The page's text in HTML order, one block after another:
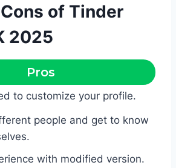
of Tinder
2025
Pros
to customize your profile.
people and get to know
with modified version.